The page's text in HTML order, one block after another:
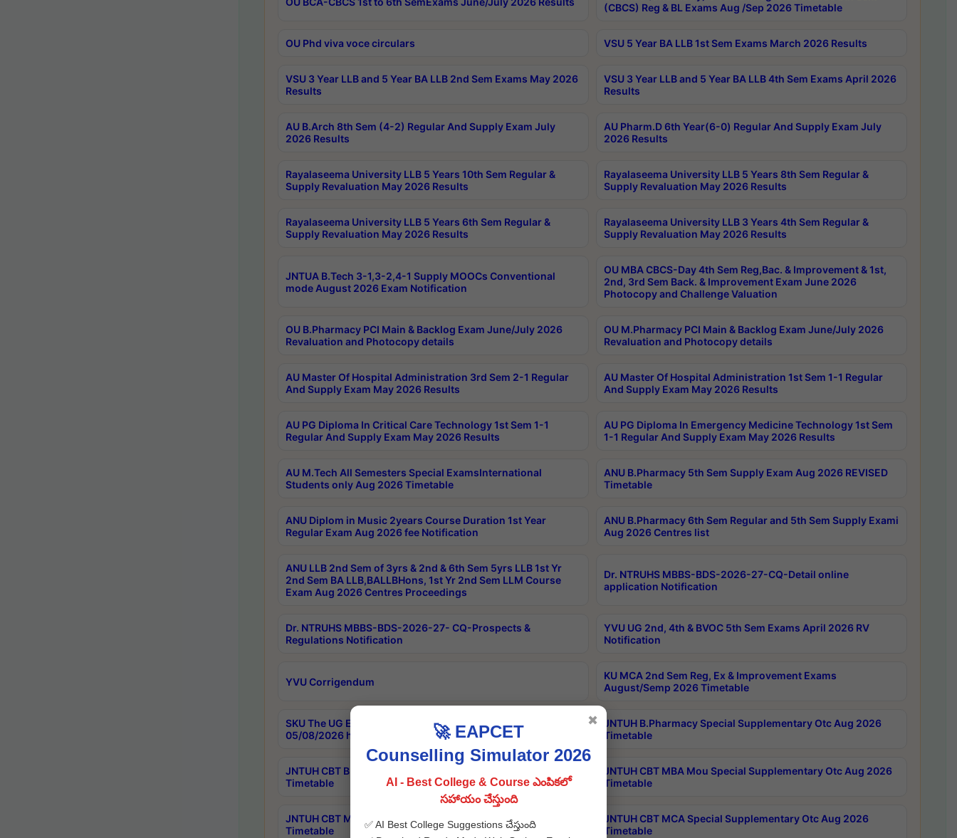
(CBCS) Reg & BL Exams Aug /Sep 2026 Timetable
OU Phd viva voce circulars VSU 5 Year BA LLB 1st Sem Exams March 2026 Results
VSU 3 Year LLB and 5 Year BA LLB 2nd Sem Exams May 2026
Results
VSU 3 Year LLB and 5 Year BA LLB 4th Sem Exams April 2026
Results
AU B.Arch 8th Sem (4-2) Regular And Supply Exam July
2026 Results
AU Pharm.D 6th Year(6-0) Regular And Supply Exam July
2026 Results
Rayalaseema University LLB 5 Years 10th Sem Regular &
Supply Revaluation May 2026 Results
Rayalaseema University LLB 5 Years 8th Sem Regular &
Supply Revaluation May 2026 Results
Rayalaseema University LLB 5 Years 6th Sem Regular &
Supply Revaluation May 2026 Results
Rayalaseema University LLB 3 Years 4th Sem Regular &
Supply Revaluation May 2026 Results
JNTUA B.Tech 3-1,3-2,4-1 Supply MOOCs Conventional
mode August 2026 Exam Notification
OU MBA CBCS-Day 4th Sem Reg,Bac. & Improvement & 1st,
2nd, 3rd Sem Back. & Improvement Exam June 2026
Photocopy and Challenge Valuation
OU B.Pharmacy PCI Main & Backlog Exam June/July 2026
Revaluation and Photocopy details
OU M.Pharmacy PCI Main & Backlog Exam June/July 2026
Revaluation and Photocopy details
AU Master Of Hospital Administration 3rd Sem 2-1 Regular
And Supply Exam May 2026 Results
AU Master Of Hospital Administration 1st Sem 1-1 Regular
And Supply Exam May 2026 Results
AU PG Diploma In Critical Care Technology 1st Sem 1-1
Regular And Supply Exam May 2026 Results
AU PG Diploma In Emergency Medicine Technology 1st Sem
1-1 Regular And Supply Exam May 2026 Results
AU M.Tech All Semesters Special ExamsInternational
Students only Aug 2026 Timetable
ANU B.Pharmacy 5th Sem Supply Exam Aug 2026 REVISED
Timetable
ANU Diplom in Music 2years Course Duration 1st Year
Regular Exam Aug 2026 fee Notification
ANU B.Pharmacy 6th Sem Regular and 5th Sem Supply Exami
Aug 2026 Centres list
ANU LLB 2nd Sem of 3yrs & 2nd & 6th Sem 5yrs LLB 1st Yr
2nd Sem BA LLB,BALLBHons, 1st Yr 2nd Sem LLM Course
Exam Aug 2026 Centres Proceedings
Dr. NTRUHS MBBS-BDS-2026-27-CQ-Detail online
application Notification
Dr. NTRUHS MBBS-BDS-2026-27- CQ-Prospects &
Regulations Notification
YVU UG 2nd, 4th & BVOC 5th Sem Exams April 2026 RV
Notification
YVU Corrigendum
KU MCA 2nd Sem Reg, Ex & Improvement Exams
August/Semp 2026 Timetable
SKU The UG Examinations that were postponed on
05/08/2026 have been rescheduled
JNTUH B.Pharmacy Special Supplementary Otc Aug 2026
Timetable
JNTUH CBT B.Tech Special Supplementary Otc Aug 2026
Timetable
JNTUH CBT MBA Mou Special Supplementary Otc Aug 2026
Timetable
JNTUH CBT MBA Special Supplementary Otc Aug 2026
Timetable
JNTUH CBT MCA Special Supplementary Otc Aug 2026
Timetable
🚀 EAPCET
Counselling Simulator 2026
AI - Best College & Course ఎంపికలో
సహాయం చేస్తుంది
✅ AI Best College Suggestions చేస్తుంది
✖